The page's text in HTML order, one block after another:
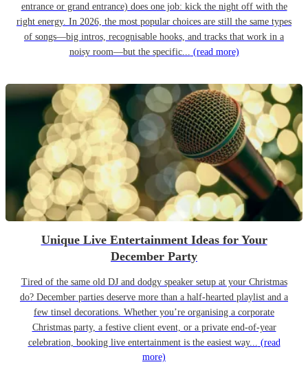
entrance or grand entrance) does one job: kick the night off with the
right energy. In 2026, the most popular choices are still the same types
of songs—big intros, recognisable hooks, and tracks that work in a
noisy room—but the specific... (read more)
Unique Live Entertainment Ideas for Your
December Party
Tired of the same old DJ and dodgy speaker setup at your Christmas
do? December parties deserve more than a half-hearted playlist and a
few tinsel decorations. Whether you’re organising a corporate
Christmas party, a festive client event, or a private end-of-year
celebration, booking live entertainment is the easiest way... (read
more)